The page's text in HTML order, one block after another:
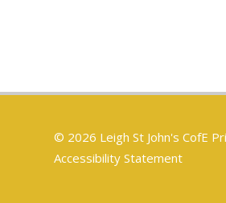
© 2026 Leigh St John's CofE
Accessibility Statement